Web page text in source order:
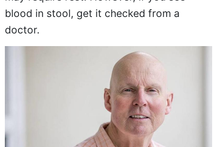
may require rest. However, if you see
blood in stool, get it checked from a